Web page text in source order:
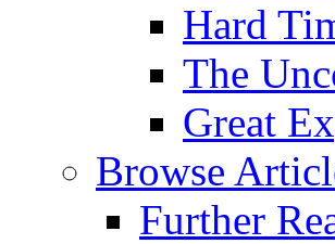
Hard
The
Great
Browse
Further